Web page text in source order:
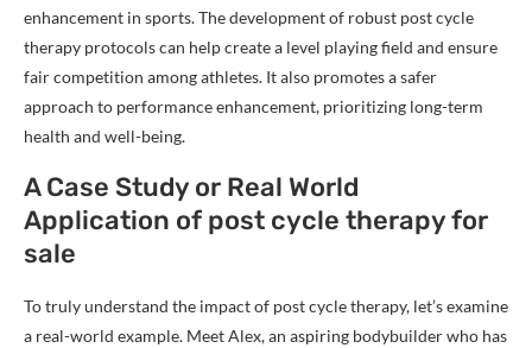
enhancement in sports. The development of robust post cycle
therapy protocols can help create a level playing field and ensure
fair competition among athletes. It also promotes a safer
approach to performance enhancement, prioritizing long-term
health and well-being.
A Case Study or Real World
Application of post cycle therapy for
sale
To truly understand the impact of post cycle therapy, let’s examine
a real-world example. Meet Alex, an aspiring bodybuilder who has